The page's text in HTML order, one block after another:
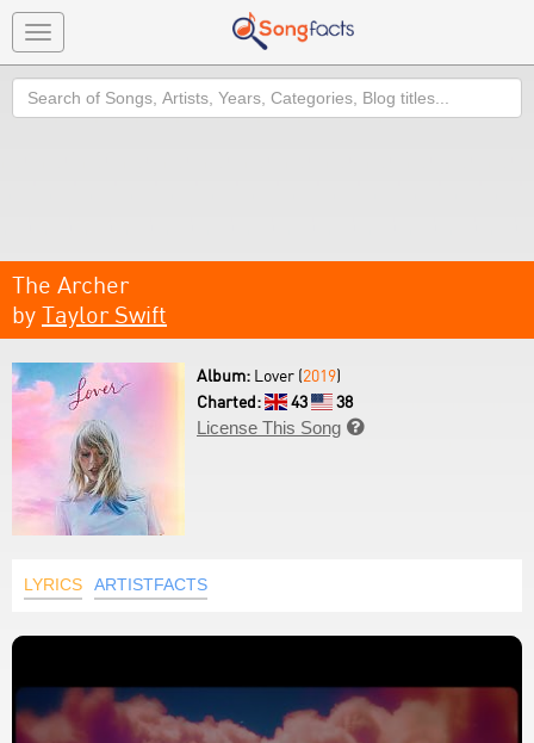
Toggle
navigation
Search
The Archer
by Taylor Swift
Album: Lover (2019)
Charted:
43
38
License This Song 
LYRICS ARTISTFACTS